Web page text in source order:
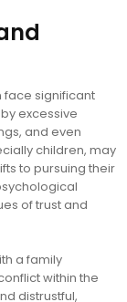
face significant
excessive
and even
children, may
to pursuing their
of trust and
a family
within the
distrustful,